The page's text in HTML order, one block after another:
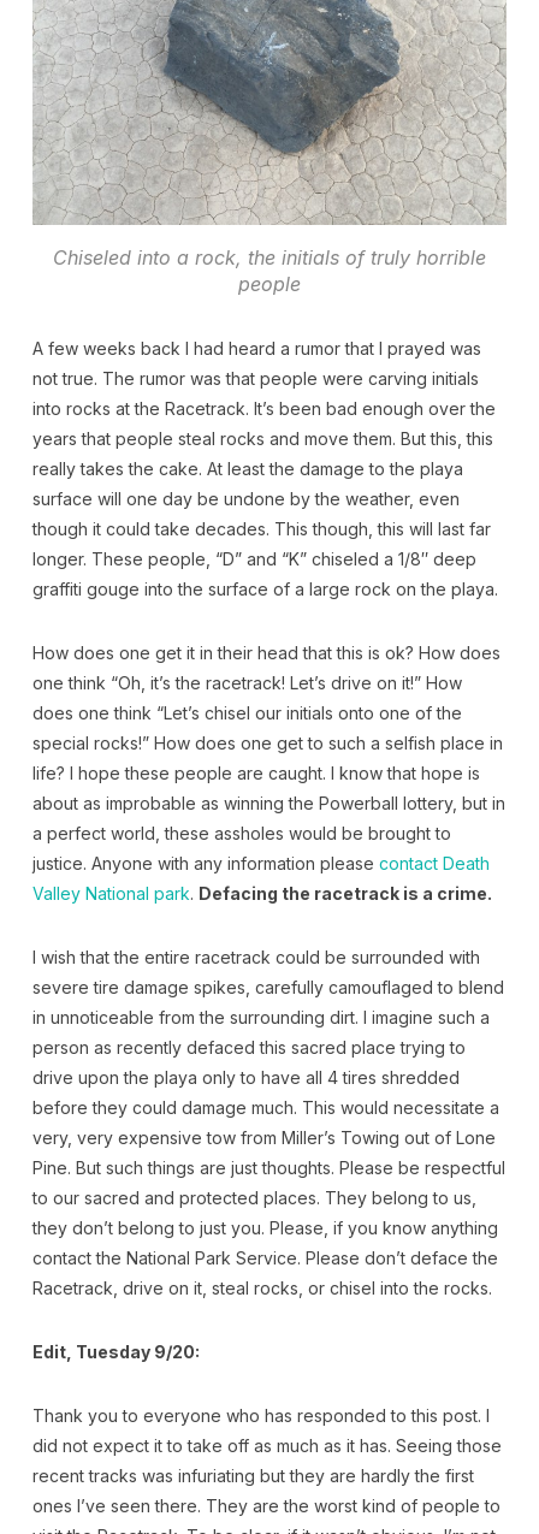
Chiseled into a rock, the initials of truly horrible
people
A few weeks back I had heard a rumor that I prayed was
not true. The rumor was that people were carving initials
into rocks at the Racetrack. It’s been bad enough over the
years that people steal rocks and move them. But this, this
really takes the cake. At least the damage to the playa
surface will one day be undone by the weather, even
though it could take decades. This though, this will last far
longer. These people, “D” and “K” chiseled a 1/8″ deep
graffiti gouge into the surface of a large rock on the playa.
How does one get it in their head that this is ok? How does
one think “Oh, it’s the racetrack! Let’s drive on it!” How
does one think “Let’s chisel our initials onto one of the
special rocks!” How does one get to such a selfish place in
life? I hope these people are caught. I know that hope is
about as improbable as winning the Powerball lottery, but in
a perfect world, these assholes would be brought to
justice. Anyone with any information please contact Death
Valley National park. Defacing the racetrack is a crime.
I wish that the entire racetrack could be surrounded with
severe tire damage spikes, carefully camouflaged to blend
in unnoticeable from the surrounding dirt. I imagine such a
person as recently defaced this sacred place trying to
drive upon the playa only to have all 4 tires shredded
before they could damage much. This would necessitate a
very, very expensive tow from Miller’s Towing out of Lone
Pine. But such things are just thoughts. Please be respectful
to our sacred and protected places. They belong to us,
they don’t belong to just you. Please, if you know anything
contact the National Park Service. Please don’t deface the
Racetrack, drive on it, steal rocks, or chisel into the rocks.
Edit, Tuesday 9/20:
Thank you to everyone who has responded to this post. I
did not expect it to take off as much as it has. Seeing those
recent tracks was infuriating but they are hardly the first
ones I’ve seen there. They are the worst kind of people to